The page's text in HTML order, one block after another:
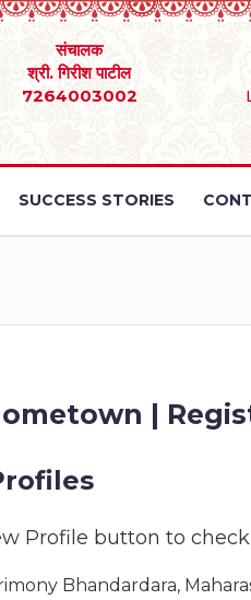
संचालक
श्री. गिरीश पाटील
7264003002
SUCCESS STORIES
|
Profile button to
Bhandardara,